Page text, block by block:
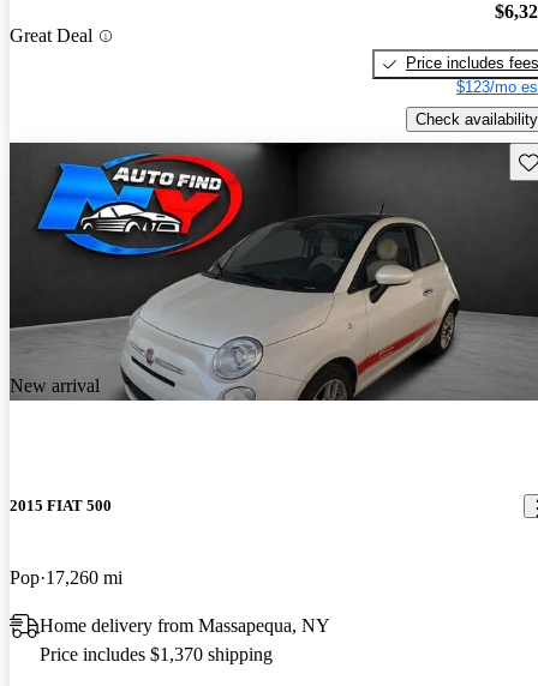
Great Deal
Price includes fees
$123/mo
Check availability
New arrival
2015 FIAT 500
Pop 17,260 mi
Home delivery from Massapequa, NY
Price includes $1,370 shipping